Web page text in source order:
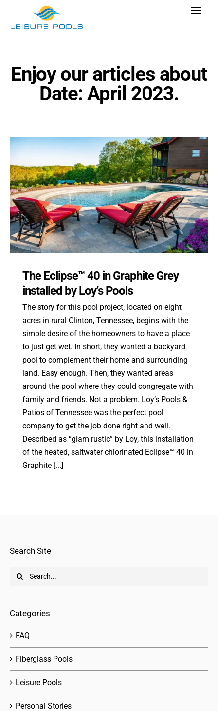
content
Toggle
Why Leisure Pools
Get Inspired
Explore Blogs
Find Dealer
Enjoy our articles about
Date: April 2023.
The Eclipse™ 40 in Graphite Grey
installed by Loy’s Pools
The story for this pool project, located on eight
acres in rural Clinton, Tennessee, begins with the
simple desire of the homeowners to have a place
to just get wet. In short, they wanted a backyard
pool to complement their home and surrounding
land. Easy enough. Then, they wanted areas
around the pool where they could congregate with
family and friends. Not a problem. Loy’s Pools &
Patios of Tennessee was the perfect pool
company to get the job done right and well.
Described as “glam rustic” by Loy, this installation
of the heated, saltwater chlorinated Eclipse™ 40 in
Graphite [...]
Search Site
Search
for:
Categories
FAQ
Fiberglass Pools
Leisure Pools
Personal Stories